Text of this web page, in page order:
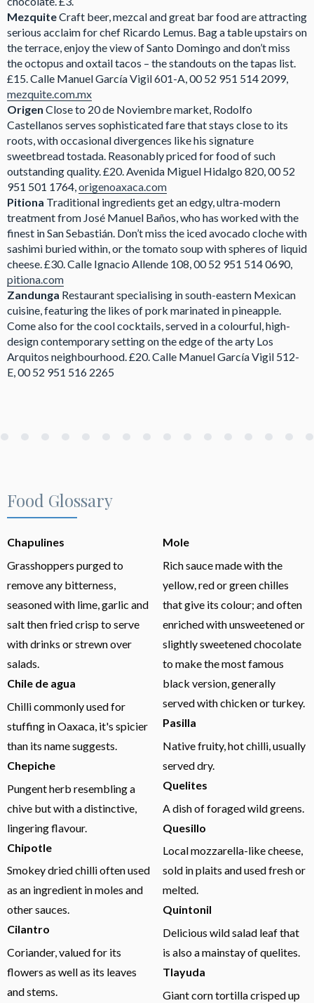
MezquiteCraft beer, mezcal and great bar food are attracting
serious acclaim for chef Ricardo Lemus. Bag a table upstairs on
the terrace, enjoy the view of Santo Domingo and don’t miss
the octopus and oxtail tacos – the standouts on the tapas list.
£15. Calle Manuel García Vigil 601-A, 00 52 951 514 2099,
mezquite.com.mx
Origen Close to 20 de Noviembre market, Rodolfo
Castellanos serves sophisticated fare that stays close to its
roots, with occasional divergences like his signature
sweetbread tostada. Reasonably priced for food of such
outstanding quality. £20. Avenida Miguel Hidalgo 820, 00 52
951 501 1764,origenoaxaca.com
Pitiona Traditional ingredients get an edgy, ultra-modern
treatment from José Manuel Baños, who has worked with the
finest in San Sebastián. Don’t miss the iced avocado cloche with
sashimi buried within, or the tomato soup with spheres of liquid
cheese. £30. Calle Ignacio Allende 108, 00 52 951 514 0690,
pitiona.com
Zandunga Restaurant specialising in south-eastern Mexican
cuisine, featuring the likes of pork marinated in pineapple.
Come also for the cool cocktails, served in a colourful, high-
design contemporary setting on the edge of the arty Los
Arquitos neighbourhood. £20. Calle Manuel García Vigil 512-
E, 00 52 951 516 2265
Food Glossary
Chapulines
Grasshoppers purged to
remove any bitterness,
seasoned with lime, garlic and
salt then fried crisp to serve
with drinks or strewn over
salads.
Chile de agua
Chilli commonly used for
stuffing in Oaxaca, it's spicier
than its name suggests.
Chepiche
Pungent herb resembling a
chive but with a distinctive,
lingering flavour.
Chipotle
Smokey dried chilli often used
as an ingredient in moles and
other sauces.
Cilantro
Coriander, valued for its
flowers as well as its leaves
and stems.
Mole
Rich sauce made with the
yellow, red or green chilles
that give its colour; and often
enriched with unsweetened or
slightly sweetened chocolate
to make the most famous
black version, generally
served with chicken or turkey.
Pasilla
Native fruity, hot chilli, usually
served dry.
Quelites
A dish of foraged wild greens.
Quesillo
Local mozzarella-like cheese,
sold in plaits and used fresh or
melted.
Quintonil
Delicious wild salad leaf that
is also a mainstay of quelites.
Tlayuda
Giant corn tortilla crisped up